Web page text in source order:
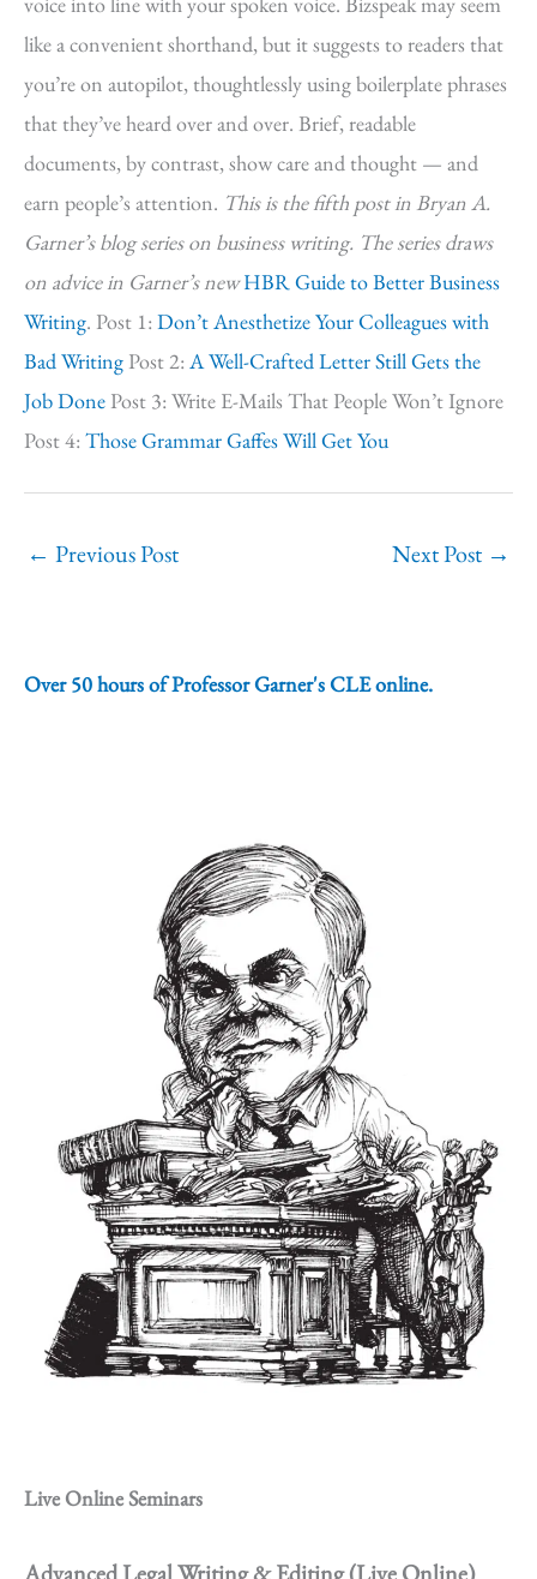
like a convenient shorthand, but it suggests to readers that
you’re on autopilot, thoughtlessly using boilerplate phrases
that they’ve heard over and over. Brief, readable
documents, by contrast, show care and thought — and
earn people’s attention. This is the fifth post in Bryan A.
Garner’s blog series on business writing. The series draws
on advice in Garner’s newHBR Guide to Better Business
Writing. Post 1: Don’t Anesthetize Your Colleagues with
Bad Writing Post 2: A Well-Crafted Letter Still Gets the
Job Done Post 3: Write E-Mails That People Won’t Ignore
Post 4: Those Grammar Gaffes Will Get You
← Previous Post Next Post →
Over 50 hours of Professor Garner's CLE online.
Live Online Seminars